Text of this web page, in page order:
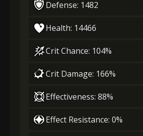
Defense: 1482
Health: 14466
Crit Chance: 104%
Crit Damage: 166%
Effectiveness: 88%
Effect Resistance: 0%